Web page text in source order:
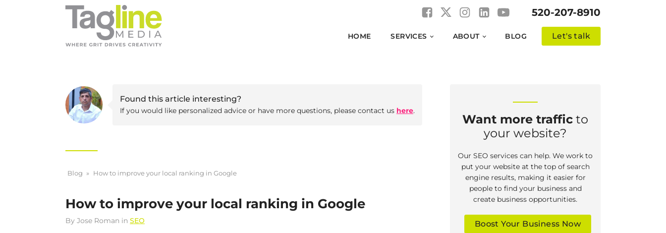
520-207-8910
HOME SERVICES ABOUT BLOG Let's talk
Found this article interesting?
If you would like personalized advice or have more questions, please contact us here.
Blog » How to improve your local ranking in Google
How to improve your local ranking in Google
By Jose Roman in SEO
Want more traffic to
your website?
Our SEO services can help. We work to
put your website at the top of search
engine results, making it easier for
people to find your business and
create business opportunities.
Boost Your Business Now